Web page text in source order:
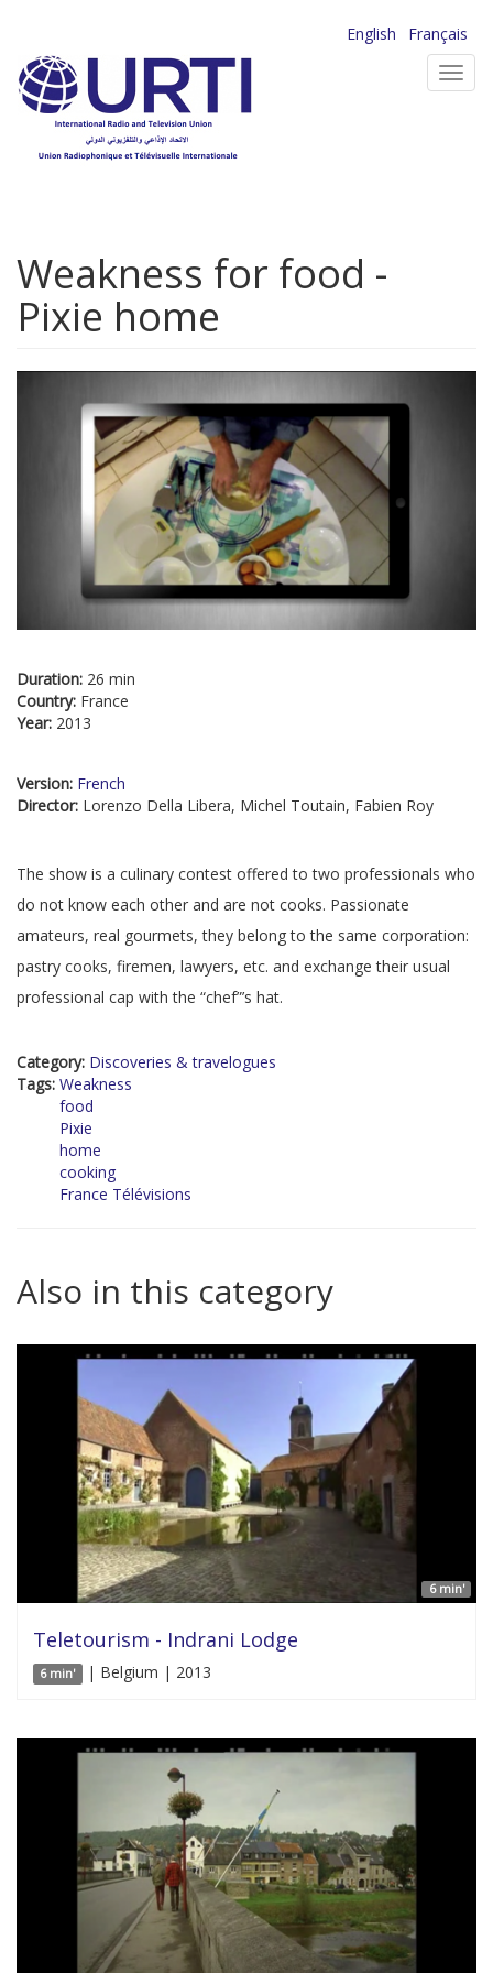
main
content
English
Français
Weakness for food -
Pixie home
Duration: 26 min
Country: France
Year: 2013
Version: French
Director: Lorenzo Della Libera, Michel Toutain, Fabien Roy
The show is a culinary contest offered to two professionals who
do not know each other and are not cooks. Passionate
amateurs, real gourmets, they belong to the same corporation:
pastry cooks, firemen, lawyers, etc. and exchange their usual
professional cap with the “chef”’s hat.
Category: Discoveries & travelogues
Tags: Weakness
food
Pixie
home
cooking
France Télévisions
Also in this category
6 min'
Teletourism - Indrani Lodge
6 min' | Belgium | 2013